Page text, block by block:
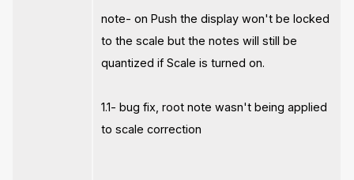
note- on Push the display won't be locked
to the scale but the notes will still be
quantized if Scale is turned on.
1.1- bug fix, root note wasn't being applied
to scale correction